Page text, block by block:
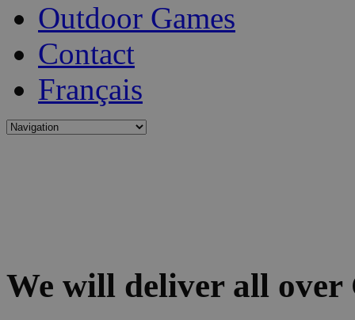
Outdoor Games
Contact
Français
We will deliver all over